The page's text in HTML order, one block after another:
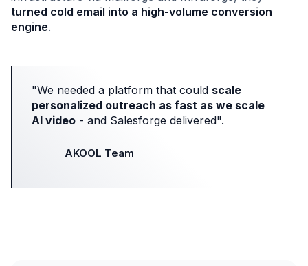
turned cold email into a high-volume conversion
engine.
"We needed a platform that could scale
personalized outreach as fast as we scale
AI video - and Salesforge delivered".
AKOOL Team